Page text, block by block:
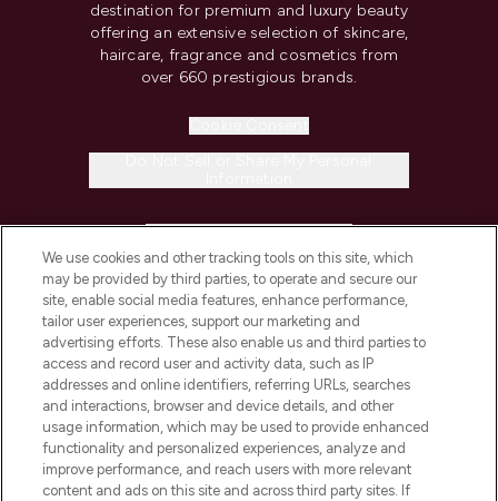
destination for premium and luxury beauty
offering an extensive selection of skincare,
haircare, fragrance and cosmetics from
over 660 prestigious brands.
COMPANY INFORMATION
ABOUT LOOKFANTASTIC
STORES AND SALONS
We use cookies and other tracking tools on this site, which
may be provided by third parties, to operate and secure our
site, enable social media features, enhance performance,
tailor user experiences, support our marketing and
advertising efforts. These also enable us and third parties to
access and record user and activity data, such as IP
addresses and online identifiers, referring URLs, searches
and interactions, browser and device details, and other
usage information, which may be used to provide enhanced
functionality and personalized experiences, analyze and
improve performance, and reach users with more relevant
content and ads on this site and across third party sites. If